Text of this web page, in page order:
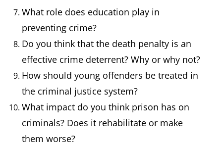
fraudulent
conduct by those
in power.
corruption.
Custody
The state of
being kept in
prison, especially
while waiting for
The
custody.
What role does education play in
preventing crime?
Do you think that the death penalty is an
effective crime deterrent? Why or why not?
How should young offenders be treated in
the criminal justice system?
What impact do you think prison has on
criminals? Does it rehabilitate or make
them worse?